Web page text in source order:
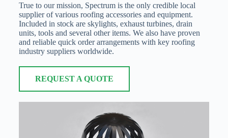
True to our mission, Spectrum is the only credible local
supplier of various roofing accessories and equipment.
Included in stock are skylights, exhaust turbines, drain
units, tools and several other items. We also have proven
and reliable quick order arrangements with key roofing
industry suppliers worldwide.
REQUEST A QUOTE